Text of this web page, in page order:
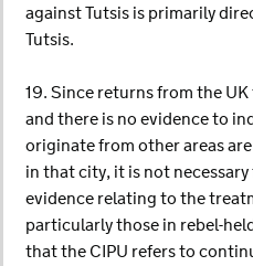
against Tutsis is primarily
Tutsis.
19. Since returns from the
and there is no evidence to
originate from other areas
in that city, it is not
evidence relating to the
particularly those in rebel-
that the CIPU refers to